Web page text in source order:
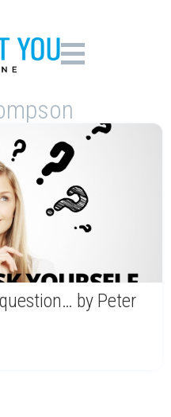
by Peter